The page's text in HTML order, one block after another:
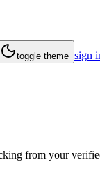
toggle theme sign
from your